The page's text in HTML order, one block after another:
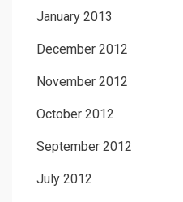
January 2013
December 2012
November 2012
October 2012
September 2012
July 2012